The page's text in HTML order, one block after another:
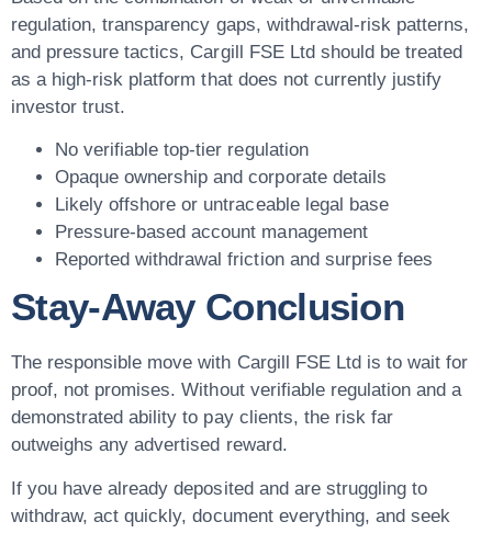
regulation, transparency gaps, withdrawal-risk patterns,
and pressure tactics, Cargill FSE Ltd should be treated
as a high-risk platform that does not currently justify
investor trust.
No verifiable top-tier regulation
Opaque ownership and corporate details
Likely offshore or untraceable legal base
Pressure-based account management
Reported withdrawal friction and surprise fees
Stay-Away Conclusion
The responsible move with Cargill FSE Ltd is to wait for
proof, not promises. Without verifiable regulation and a
demonstrated ability to pay clients, the risk far
outweighs any advertised reward.
If you have already deposited and are struggling to
withdraw, act quickly, document everything, and seek